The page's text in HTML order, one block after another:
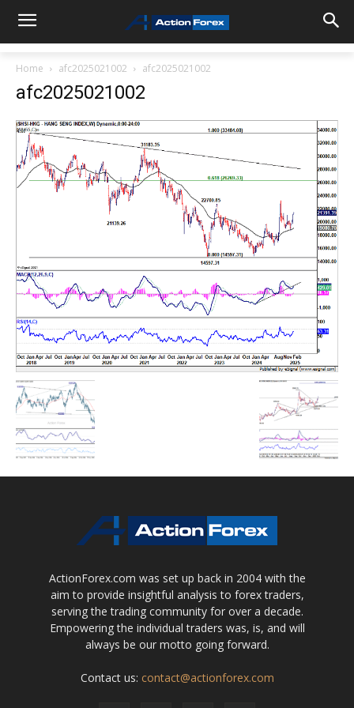
Home afc2025021002 afc2025021002
afc2025021002
ActionForex.com was set up back in 2004 with the
aim to provide insightful analysis to forex traders,
serving the trading community for over a decade.
Empowering the individual traders was, is, and will
always be our motto going forward.
Contact us: contact@actionforex.com